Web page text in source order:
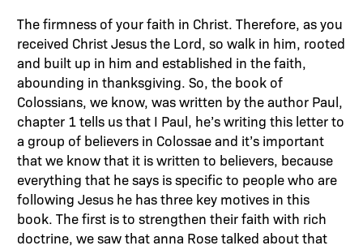
The firmness of your faith in Christ. Therefore, as you
received Christ Jesus the Lord, so walk in him, rooted
and built up in him and established in the faith,
abounding in thanksgiving. So, the book of
Colossians, we know, was written by the author Paul,
chapter 1 tells us that I Paul, he’s writing this letter to
a group of believers in Colossae and it’s important
that we know that it is written to believers, because
everything that he says is specific to people who are
following Jesus he has three key motives in this
book. The first is to strengthen their faith with rich
doctrine, we saw that anna Rose talked about that